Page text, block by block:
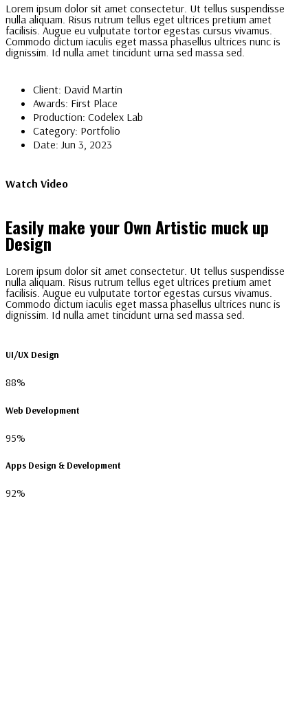
Lorem ipsum dolor sit amet consectetur. Ut tellus suspendisse
nulla aliquam. Risus rutrum tellus eget ultrices pretium amet
facilisis. Augue eu vulputate tortor egestas cursus vivamus.
Commodo dictum iaculis eget massa phasellus ultrices nunc is
dignissim. Id nulla amet tincidunt urna sed massa sed.
Client: David Martin
Awards: First Place
Production: Codelex Lab
Category: Portfolio
Date: Jun 3, 2023
Watch Video
Easily make your Own Artistic muck up
Design
Lorem ipsum dolor sit amet consectetur. Ut tellus suspendisse
nulla aliquam. Risus rutrum tellus eget ultrices pretium amet
facilisis. Augue eu vulputate tortor egestas cursus vivamus.
Commodo dictum iaculis eget massa phasellus ultrices nunc is
dignissim. Id nulla amet tincidunt urna sed massa sed.
UI/UX Design
88%
Web Development
95%
Apps Design & Development
92%